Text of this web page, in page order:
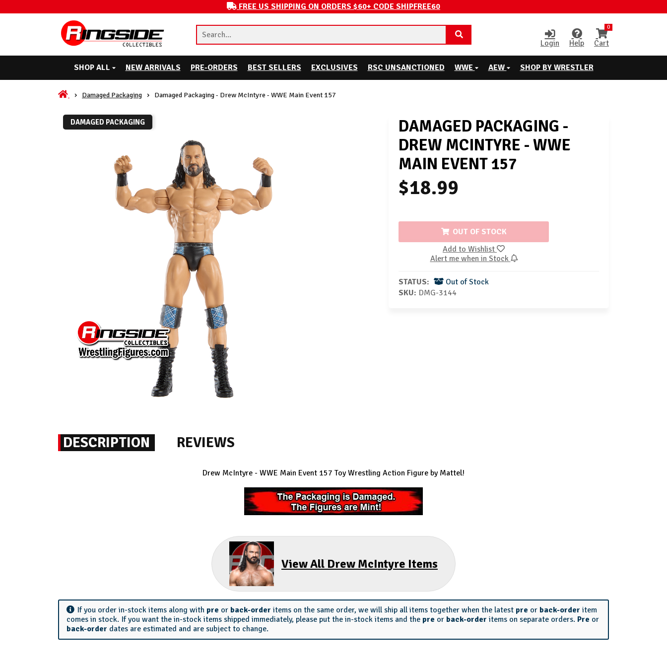
FREE US SHIPPING ON ORDERS $60+ CODE SHIPFREE60
Login Help
0
Cart
SHOP ALL NEW ARRIVALS PRE-ORDERS BEST SELLERS EXCLUSIVES RSC UNSANCTIONED WWE AEW SHOP BY WRESTLER
Damaged Packaging Damaged Packaging - Drew McIntyre - WWE Main Event 157
DAMAGED PACKAGING
DAMAGED PACKAGING -
DREW MCINTYRE - WWE
MAIN EVENT 157
$18.99
OUT OF STOCK
Add to Wishlist
Alert me when in Stock
STATUS:
Out of Stock
SKU: DMG-3144
DESCRIPTION REVIEWS
Drew McIntyre - WWE Main Event 157 Toy Wrestling Action Figure by Mattel!
View All Drew McIntyre Items
If you order in-stock items along with pre or back-order items on the same order, we will ship all items together when the latest pre or back-order item
comes in stock. If you want the in-stock items shipped immediately, please put the in-stock items and the pre or back-order items on separate orders. Pre or
back-order dates are estimated and are subject to change.